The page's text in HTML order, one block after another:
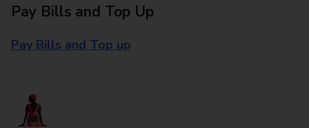
Pay Bills and Top Up
Pay Bills and Top up